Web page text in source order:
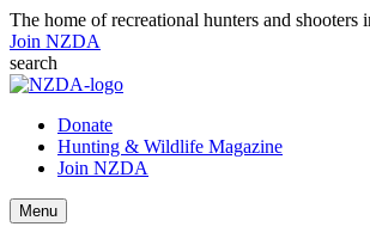
The home of recreational hunters and shooters
Join NZDA
search
Donate
Hunting & Wildlife Magazine
Join NZDA
Menu